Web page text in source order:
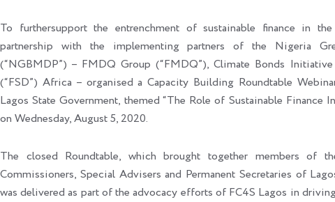
To furthersupport the entrenchment of sustainable finance in
partnership with the implementing partners of the Nigeria
(“NGBMDP”) – FMDQ Group (“FMDQ”), Climate Bonds
(“FSD”) Africa – organised a Capacity Building Roundtable
Lagos State Government, themed “The Role of Sustainable
on Wednesday, August 5, 2020.
The closed Roundtable, which brought together members of
Commissioners, Special Advisers and Permanent Secretaries of
was delivered as part of the advocacy efforts of FC4S Lagos in